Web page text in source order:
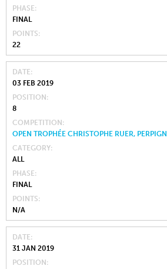
PHASE
FINAL
POINTS
22
DATE
03 FEB 2019
POSITION
8
COMPETITION
OPEN TROPHÉE CHRISTOPHE RUER,
CATEGORY
ALL
PHASE
FINAL
POINTS
N/A
DATE
31 JAN 2019
POSITION